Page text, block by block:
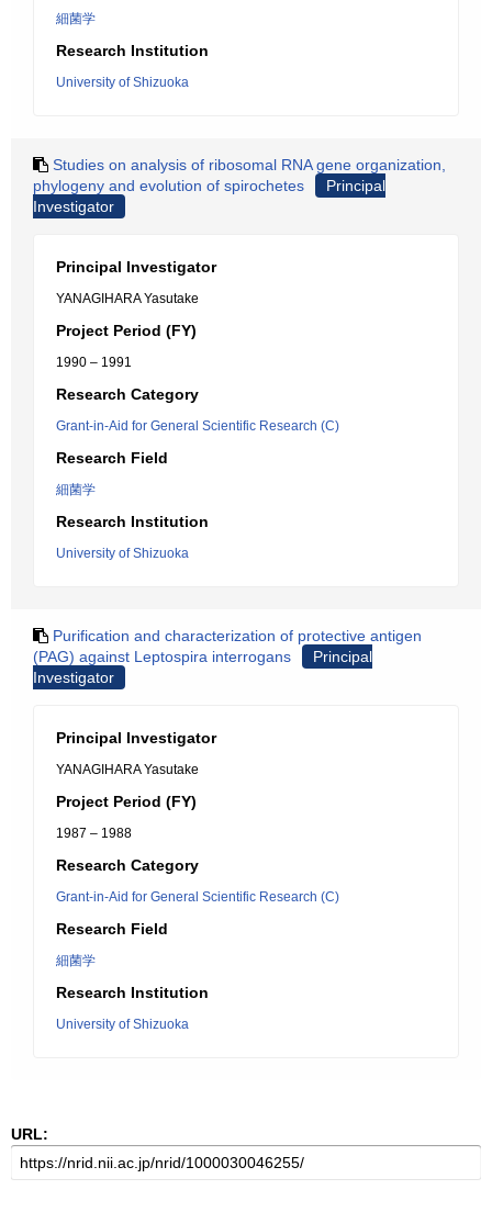
細菌学
Research Institution
University of Shizuoka
Studies on analysis of ribosomal RNA gene organization,
phylogeny and evolution of spirochetes
Principal
Investigator
Principal Investigator
YANAGIHARA Yasutake
Project Period (FY)
1990 – 1991
Research Category
Grant-in-Aid for General Scientific Research (C)
Research Field
細菌学
Research Institution
University of Shizuoka
Purification and characterization of protective antigen
(PAG) against Leptospira interrogans
Principal
Investigator
Principal Investigator
YANAGIHARA Yasutake
Project Period (FY)
1987 – 1988
Research Category
Grant-in-Aid for General Scientific Research (C)
Research Field
細菌学
Research Institution
University of Shizuoka
URL: